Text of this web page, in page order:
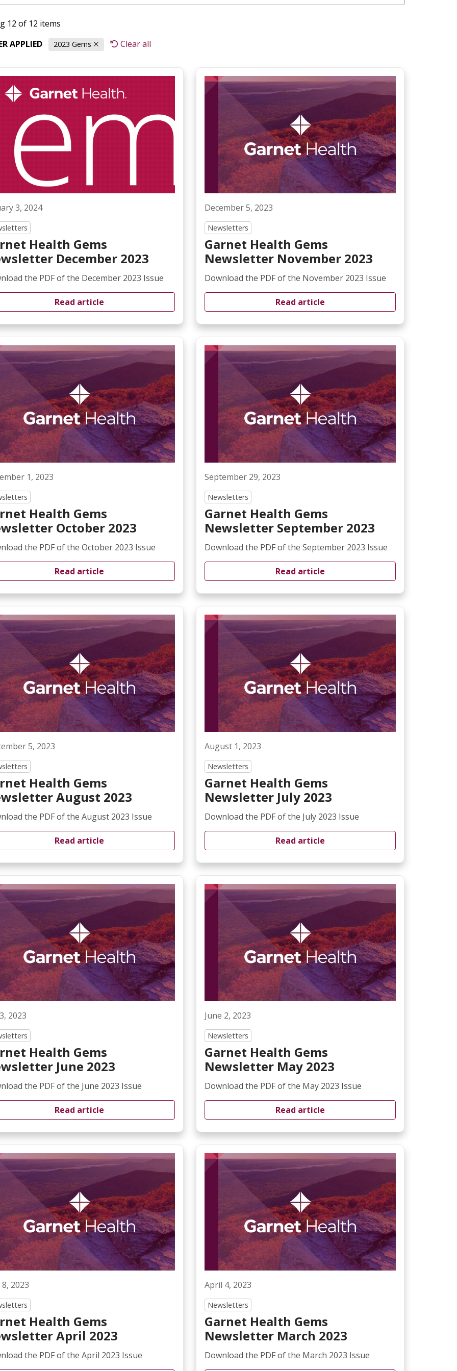
12 of 12 items
APPLIED
2023 Gems Clear all
3, 2024
Health Gems
December 2023
the PDF of the December 2023 Issue
Read article
December 5, 2023
Newsletters
Garnet Health Gems
Newsletter November 2023
Download the PDF of the November 2023 Issue
Read article
1, 2023
Health Gems
October 2023
the PDF of the October 2023 Issue
Read article
September 29, 2023
Newsletters
Garnet Health Gems
Newsletter September 2023
Download the PDF of the September 2023 Issue
Read article
5, 2023
Health Gems
August 2023
the PDF of the August 2023 Issue
Read article
August 1, 2023
Newsletters
Garnet Health Gems
Newsletter July 2023
Download the PDF of the July 2023 Issue
Read article
2023
Health Gems
June 2023
the PDF of the June 2023 Issue
Read article
June 2, 2023
Newsletters
Garnet Health Gems
Newsletter May 2023
Download the PDF of the May 2023 Issue
Read article
2023
Health Gems
April 2023
the PDF of the April 2023 Issue
April 4, 2023
Newsletters
Garnet Health Gems
Newsletter March 2023
Download the PDF of the March 2023 Issue